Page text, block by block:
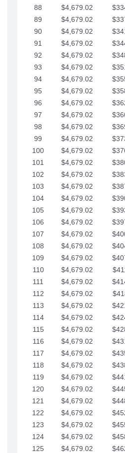
88
$4,679.02
89
$4,679.02
90
$4,679.02
91
$4,679.02
92
$4,679.02
93
$4,679.02
94
$4,679.02
95
$4,679.02
96
$4,679.02
97
$4,679.02
98
$4,679.02
99
$4,679.02
100
$4,679.02
101
$4,679.02
102
$4,679.02
103
$4,679.02
104
$4,679.02
105
$4,679.02
106
$4,679.02
107
$4,679.02
108
$4,679.02
109
$4,679.02
110
$4,679.02
111
$4,679.02
112
$4,679.02
113
$4,679.02
114
$4,679.02
115
$4,679.02
116
$4,679.02
117
$4,679.02
118
$4,679.02
119
$4,679.02
120
$4,679.02
121
$4,679.02
122
$4,679.02
123
$4,679.02
124
$4,679.02
125
$4,679.02